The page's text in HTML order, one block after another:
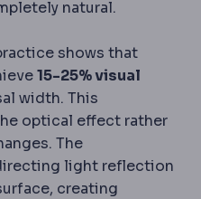
natural.
shows that
15-25% visual
width. This
optical effect rather
The
light reflection
creating